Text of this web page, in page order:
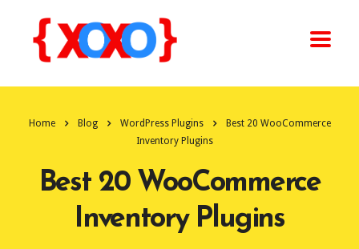
Home Blog WordPress Plugins
Best 20 WooCommerce
Inventory Plugins
Best 20 WooCommerce
Inventory Plugins